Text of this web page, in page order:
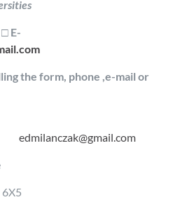
E-
the form, phone ,e-mail or
edmilanczak@gmail.com